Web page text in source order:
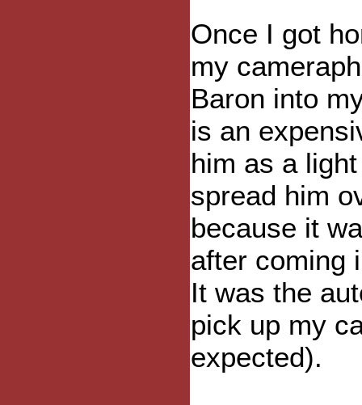
Once I got
my
Baron into
is an
him as a
spread him
because it
after coming
It was the
pick up my
expected).